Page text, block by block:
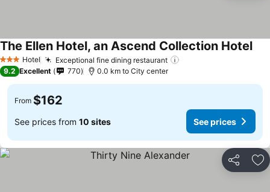
3 StarsHotel Exceptional fine dining restaurant
The Ellen Hotel, an Ascend Collection Hotel
9.2 Excellent 770 0.0 km to City center
From $162
See prices from 10 sites See prices
Share